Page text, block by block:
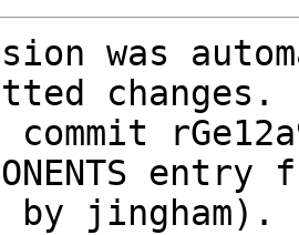
was
changes.
by jingham).